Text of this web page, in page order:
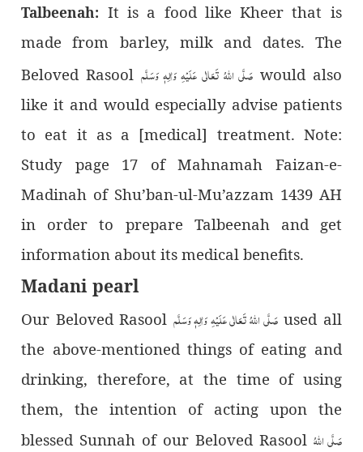
Talbeenah: It is a food like Kheer that is
made from barley, milk and dates. The
Beloved Rasoolصَلَّى اللّٰهُ تَعَالٰى عَلَيْهِ وَاٰلِهٖ وَسَلَّم would also
like it and would especially advise patients
to eat it as a [medical] treatment. Note:
Study page 17 of Mahnamah Faizan-e-
Madinah of Shu’ban-ul-Mu’azzam 1439 AH
in order to prepare Talbeenah and get
information about its medical benefits.
Madani pearl
Our Beloved Rasool صَلَّى اللّٰهُ تَعَالٰى عَلَيْهِ وَاٰلِهٖ وَسَلَّم used all
the above-mentioned things of eating and
drinking, therefore, at the time of using
them, the intention of acting upon the
blessed Sunnah of our Beloved Rasool صَلَّى اللّٰهُ